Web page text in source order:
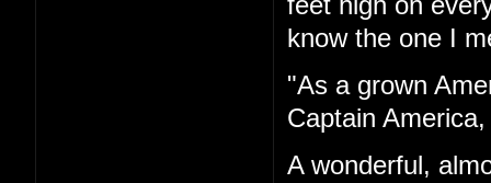
know the one I
"As a grown
Captain
A wonderful,